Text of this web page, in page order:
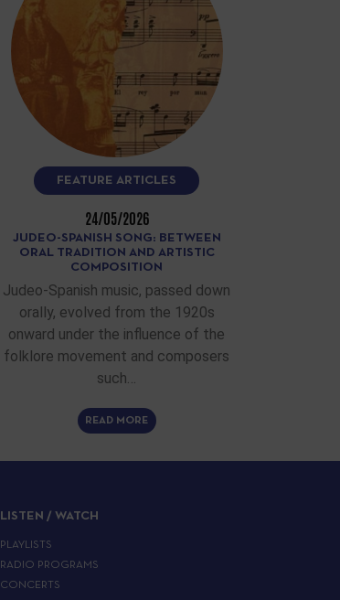
FEATURE ARTICLES
24/05/2026
JUDEO-SPANISH SONG: BETWEEN
ORAL TRADITION AND ARTISTIC
COMPOSITION
Judeo-Spanish music, passed down
orally, evolved from the 1920s
onward under the influence of the
folklore movement and composers
such…
READ MORE
LISTEN / WATCH
PLAYLISTS
RADIO PROGRAMS
CONCERTS